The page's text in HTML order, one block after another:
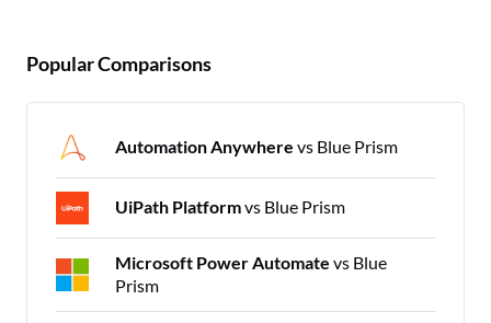
Popular Comparisons
Automation Anywhere vs Blue Prism
UiPath Platformvs Blue Prism
Microsoft Power Automate vs Blue
Prism